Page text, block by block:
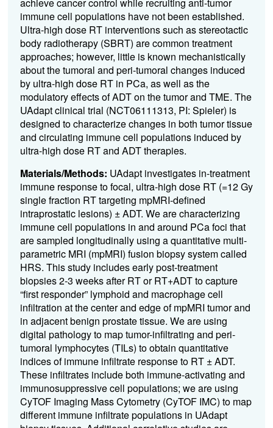
immune cell populations have not been established.
Ultra-high dose RT interventions such as stereotactic
body radiotherapy (SBRT) are common treatment
approaches; however, little is known mechanistically
about the tumoral and peri-tumoral changes induced
by ultra-high dose RT in PCa, as well as the
modulatory effects of ADT on the tumor and TME. The
UAdapt clinical trial (NCT06111313, PI: Spieler) is
designed to characterize changes in both tumor tissue
and circulating immune cell populations induced by
ultra-high dose RT and ADT therapies.
Materials/Methods: UAdapt investigates in-treatment
immune response to focal, ultra-high dose RT (=12 Gy
single fraction RT targeting mpMRI-defined
intraprostatic lesions) ± ADT. We are characterizing
immune cell populations in and around PCa foci that
are sampled longitudinally using a quantitative multi-
parametric MRI (mpMRI) fusion biopsy system called
HRS. This study includes early post-treatment
biopsies 2-3 weeks after RT or RT+ADT to capture
“first responder” lymphoid and macrophage cell
infiltration at the center and edge of mpMRI tumor and
in adjacent benign prostate tissue. We are using
digital pathology to map tumor-infiltrating and peri-
tumoral lymphocytes (TILs) to obtain quantitative
indices of immune infiltrate response to RT ± ADT.
These infiltrates include both immune-activating and
immunosuppressive cell populations; we are using
CyTOF Imaging Mass Cytometry (CyTOF IMC) to map
different immune infiltrate populations in UAdapt